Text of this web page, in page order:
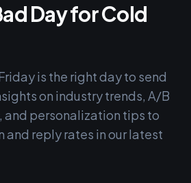
Day for Cold
is the right day to send
on industry trends, A/B
personalization tips to
and reply rates in our latest